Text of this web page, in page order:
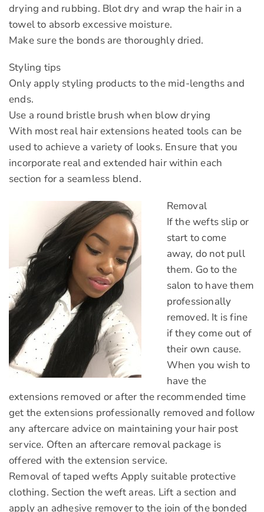
drying and rubbing. Blot dry and wrap the hair in a
towel to absorb excessive moisture.
Make sure the bonds are thoroughly dried.
Styling tips
Only apply styling products to the mid-lengths and
ends.
Use a round bristle brush when blow drying
With most real hair extensions heated tools can be
used to achieve a variety of looks. Ensure that you
incorporate real and extended hair within each
section for a seamless blend.
Removal
If the wefts slip or
start to come
away, do not pull
them. Go to the
salon to have them
professionally
removed. It is fine
if they come out of
their own cause.
When you wish to
have the
extensions removed or after the recommended time
get the extensions professionally removed and follow
any aftercare advice on maintaining your hair post
service. Often an aftercare removal package is
offered with the extension service.
Removal of taped wefts Apply suitable protective
clothing. Section the weft areas. Lift a section and
apply an adhesive remover to the join of the bonded